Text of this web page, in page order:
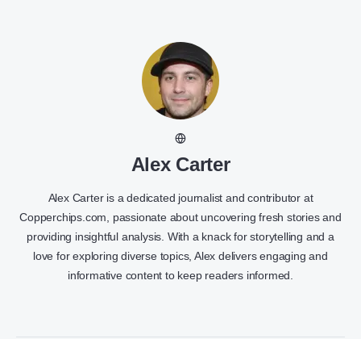
Alex Carter
Alex Carter is a dedicated journalist and contributor at
Copperchips.com, passionate about uncovering fresh stories and
providing insightful analysis. With a knack for storytelling and a
love for exploring diverse topics, Alex delivers engaging and
informative content to keep readers informed.